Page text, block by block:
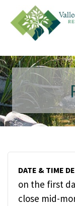
DATE & TIME
on the first
close mid-